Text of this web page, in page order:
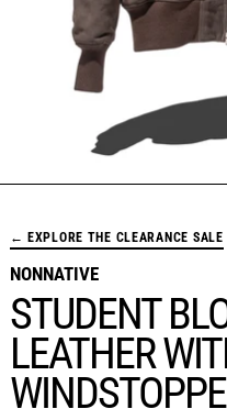
← EXPLORE THE CLEARANCE SALE
NONNATIVE
STUDENT
LEATHER